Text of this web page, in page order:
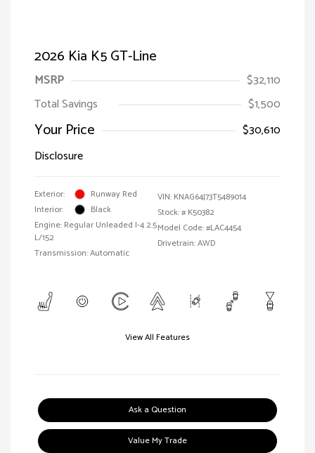
2026 Kia K5 GT-Line
MSRP
$32,110
Total Savings
$1,500
Your Price
$30,610
Disclosure
Exterior:
Runway Red
Interior:
Black
Engine: Regular Unleaded I-4 2.5
L/152
Transmission: Automatic
VIN: KNAG64J73T5489014
Stock: # K50382
Model Code: #LAC4454
Drivetrain: AWD
View All Features
Ask a Question
Value My Trade